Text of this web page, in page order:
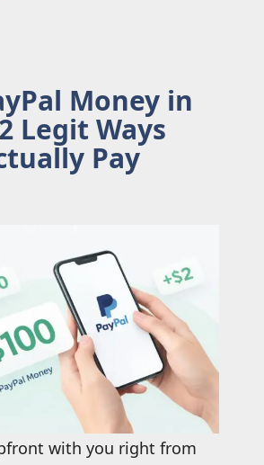
Money in
Legit Ways
Pay
with you right from